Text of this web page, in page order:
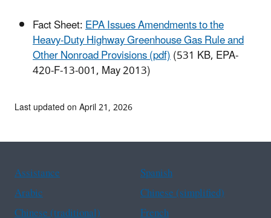
Fact Sheet:EPA Issues Amendments to the
Heavy-Duty Highway Greenhouse Gas Rule and
Other Nonroad Provisions (pdf)(531 KB, EPA-
420-F-13-001, May 2013)
Last updated on April 21, 2026
Assistance
Spanish
Arabic
Chinese (simplified)
Chinese (traditional)
French